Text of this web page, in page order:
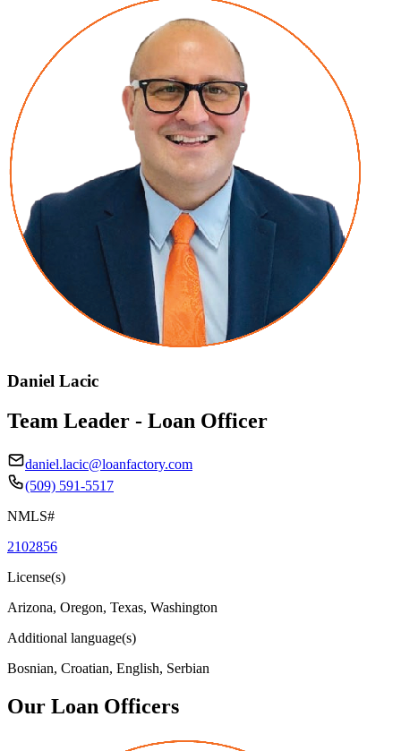
Daniel Lacic
Team Leader - Loan Officer
daniel.lacic@loanfactory.com
(509) 591-5517
NMLS#
2102856
License(s)
Arizona, Oregon, Texas, Washington
Additional language(s)
Bosnian, Croatian, English, Serbian
Our Loan Officers